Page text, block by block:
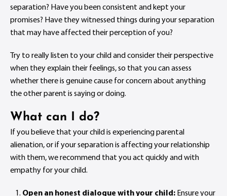
separation? Have you been consistent and kept your
promises? Have they witnessed things during your separation
that may have affected their perception of you?
Try to really listen to your child and consider their perspective
when they explain their feelings, so that you can assess
whether there is genuine cause for concern about anything
the other parent is saying or doing.
What can I do?
If you believe that your child is experiencing parental
alienation, or if your separation is affecting your relationship
with them, we recommend that you act quickly and with
empathy for your child.
Open an honest dialogue with your child: Ensure your